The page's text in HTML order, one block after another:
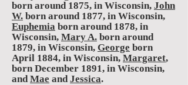
born around 1875, in Wisconsin, John
W. born around 1877, in Wisconsin,
Euphemia born around 1878, in
Wisconsin, Mary A. born around
1879, in Wisconsin, George born
April 1884, in Wisconsin, Margaret,
born December 1891, in Wisconsin,
andMae andJessica.